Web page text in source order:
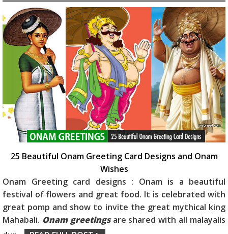
25 Beautiful Onam Greeting Card Designs and Onam
Wishes
Onam Greeting card designs : Onam is a beautiful
festival of flowers and great food. It is celebrated with
great pomp and show to invite the great mythical king
Mahabali. Onam greetingsare shared with all malayalis